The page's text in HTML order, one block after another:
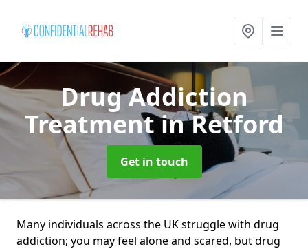
Drug Addiction
Treatmentin Retford
Get in touch
Many individuals across the UK struggle with drug
addiction; you may feel alone and scared, but drug